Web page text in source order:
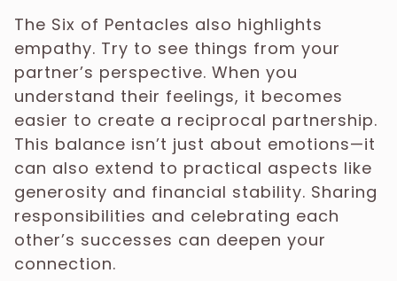
The Six of Pentacles also highlights
empathy. Try to see things from your
partner’s perspective. When you
understand their feelings, it becomes
easier to create a reciprocal partnership.
This balance isn’t just about emotions—it
can also extend to practical aspects like
generosity and financial stability. Sharing
responsibilities and celebrating each
other’s successes can deepen your
connection.